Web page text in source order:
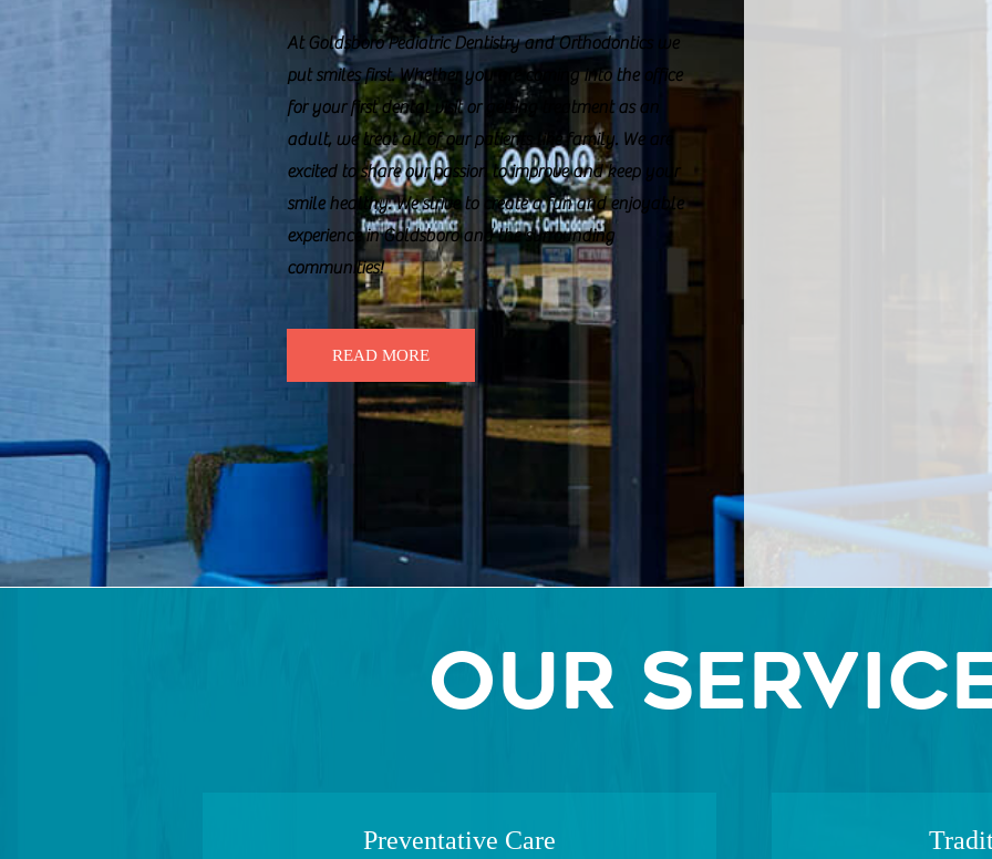
At Goldsboro Pediatric Dentistry and Orthodontics we
put smiles first. Whether you are coming into the office
for your first dental visit or getting treatment as an
adult, we treat all of our patients like family. We are
excited to share our passion to improve and keep your
smile healthy. We strive to create a fun and enjoyable
experience in Goldsboro and the surrounding
communities!
READ MORE
OUR
Preventative Care